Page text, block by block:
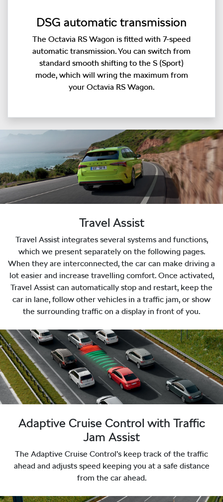
DSG automatic transmission
The Octavia RS Wagon is fitted with 7-speed
automatic transmission. You can switch from
standard smooth shifting to the S (Sport)
mode, which will wring the maximum from
your Octavia RS Wagon.
Travel Assist
Travel Assist integrates several systems and functions,
which we present separately on the following pages.
When they are interconnected, the car can make driving a
lot easier and increase travelling comfort. Once activated,
Travel Assist can automatically stop and restart, keep the
car in lane, follow other vehicles in a traffic jam, or show
the surrounding traffic on a display in front of you.
Adaptive Cruise Control with Traffic
Jam Assist
The Adaptive Cruise Control’s keep track of the traffic
ahead and adjusts speed keeping you at a safe distance
from the car ahead.